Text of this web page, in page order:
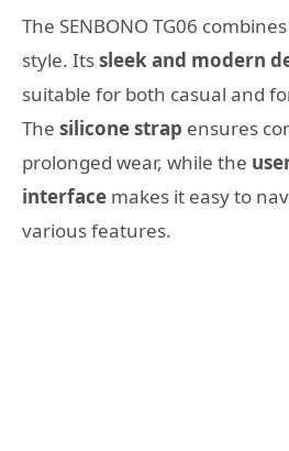
The SENBONO TG06
style. Itssleek and modern
suitable for both casual and
The silicone strap ensures
prolonged wear, while the
interface makes it easy to
various features.